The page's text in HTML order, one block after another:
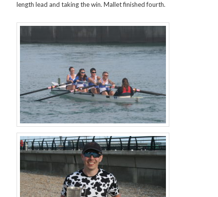
length lead and taking the win. Mallet finished fourth.